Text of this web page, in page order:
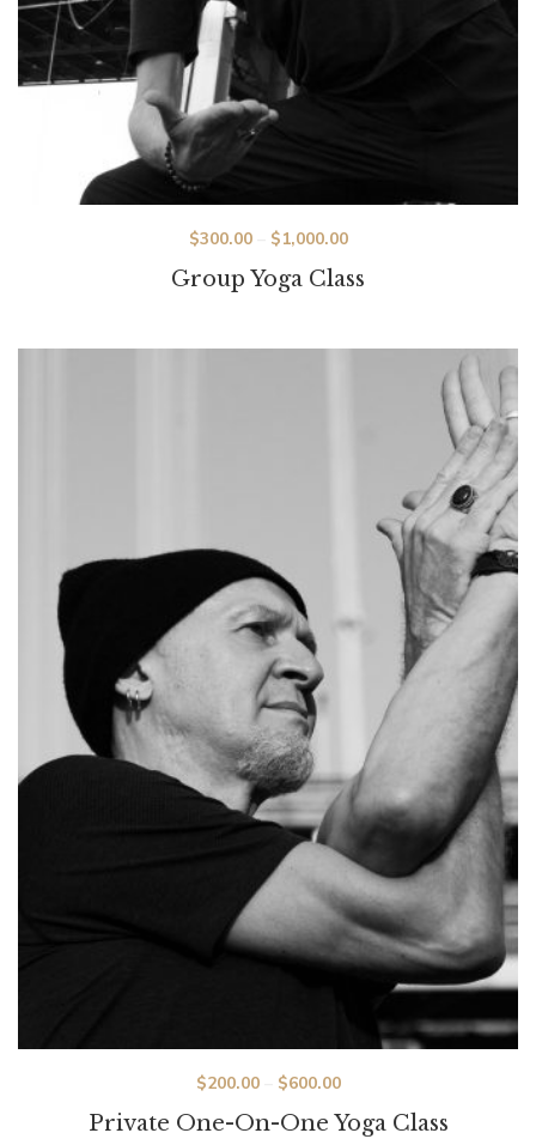
Group Yoga Class
$300.00 $1,000.00Price
range:
Private One-On-One Yoga Class
$200.00 $600.00Price
range: